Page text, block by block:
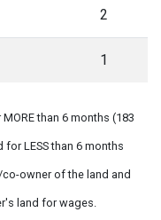
2
1
than 6 months (183
for LESS than 6 months
owner of the land and
land for wages.